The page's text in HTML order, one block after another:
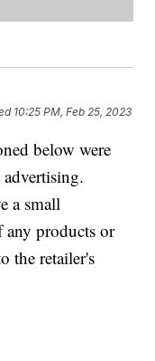
10:25 PM, Feb 25, 2023
below were
advertising.
a small
any products or
the retailer's